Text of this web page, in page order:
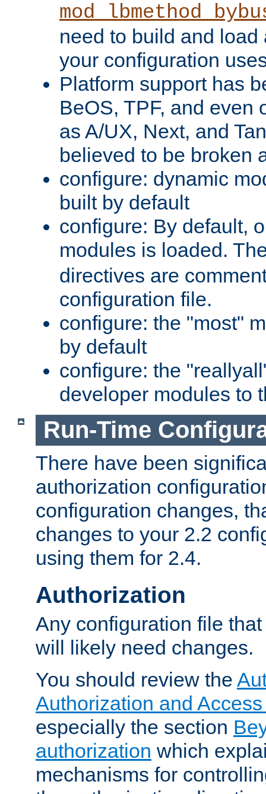
need to build and load
your configuration
Platform support has
BeOS, TPF, and even
as A/UX, Next, and
believed to be broken
configure: dynamic
built by default
configure: By default,
modules is loaded.
directives are
configuration file.
configure: the "most"
by default
configure: the
developer modules to
Run-Time
There have been
authorization
configuration changes,
changes to your 2.2
using them for 2.4.
Authorization
Any configuration file
will likely need changes.
You should review the
Authorization and
especially the section
authorization which
mechanisms for